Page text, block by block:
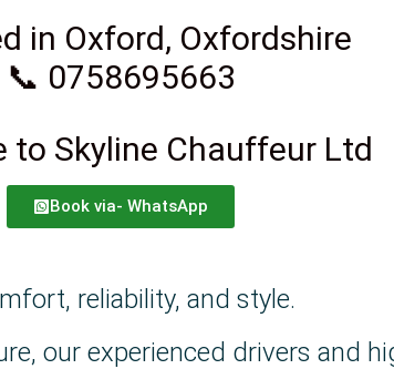
in Oxford, Oxfordshire
📞 0758695663
to Skyline Chauffeur Ltd
Book via- WhatsApp
reliability, and style.
our experienced drivers and